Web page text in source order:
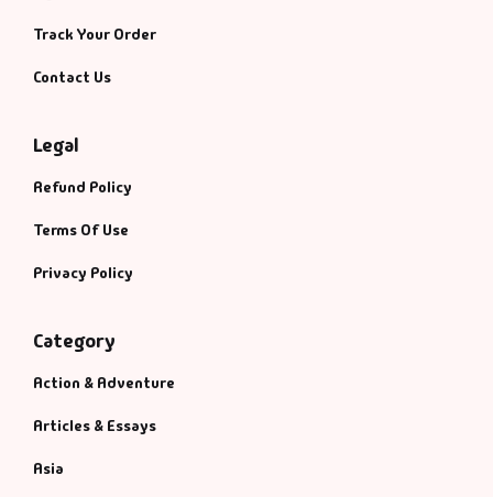
Track Your Order
Contact Us
Legal
Refund Policy
Terms Of Use
Privacy Policy
Category
Action & Adventure
Articles & Essays
Asia